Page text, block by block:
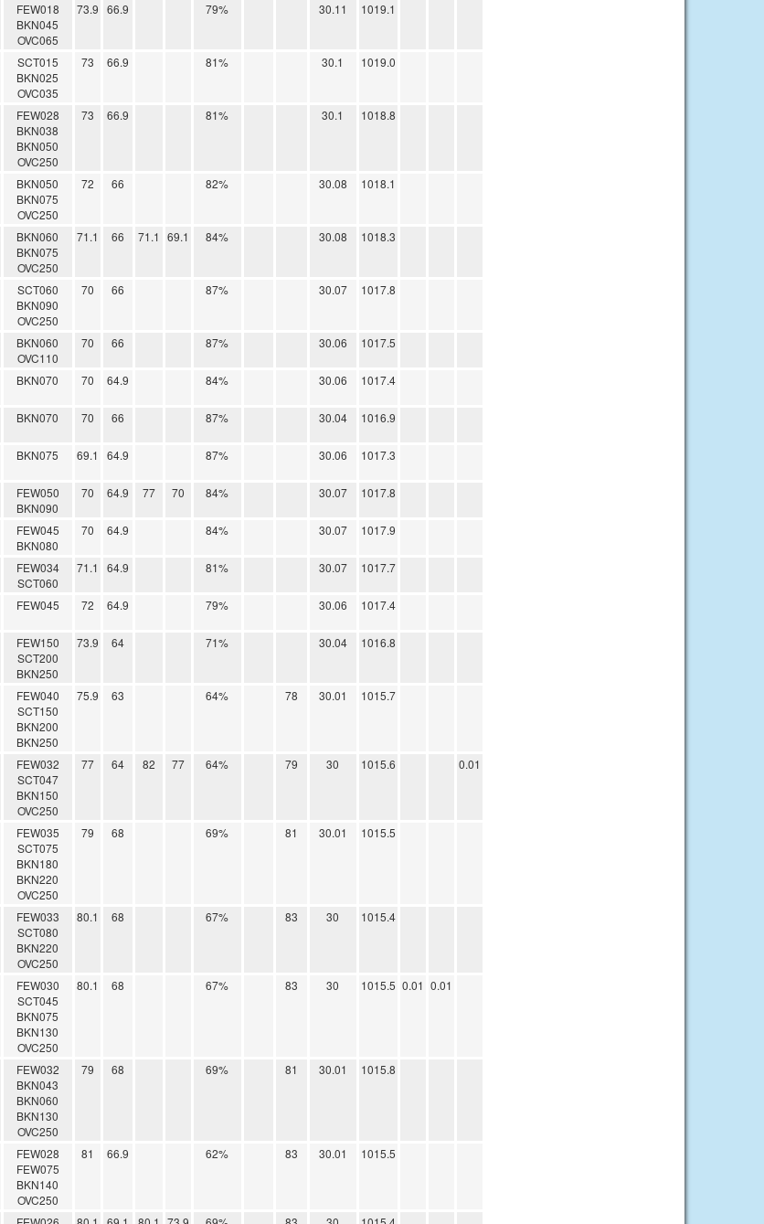
FEW018
BKN045
OVC065
73.9 66.9 79% 30.11 1019.1
SCT015
BKN025
OVC035
73 66.9 81% 30.1 1019.0
FEW028
BKN038
BKN050
OVC250
73 66.9 81% 30.1 1018.8
BKN050
BKN075
OVC250
72 66 82% 30.08 1018.1
BKN060
BKN075
OVC250
71.1 66 71.1 69.1 84% 30.08 1018.3
SCT060
BKN090
OVC250
70 66 87% 30.07 1017.8
BKN060
OVC110
70 66 87% 30.06 1017.5
BKN070 70 64.9 84% 30.06 1017.4
BKN070 70 66 87% 30.04 1016.9
BKN075 69.1 64.9 87% 30.06 1017.3
FEW050
BKN090
70 64.9 77 70 84% 30.07 1017.8
FEW045
BKN080
70 64.9 84% 30.07 1017.9
FEW034
SCT060
71.1 64.9 81% 30.07 1017.7
FEW045 72 64.9 79% 30.06 1017.4
FEW150
SCT200
BKN250
73.9 64 71% 30.04 1016.8
FEW040
SCT150
BKN200
BKN250
75.9 63 64% 78 30.01 1015.7
FEW032
SCT047
BKN150
OVC250
77 64 82 77 64% 79 30 1015.6 0.01
FEW035
SCT075
BKN180
BKN220
OVC250
79 68 69% 81 30.01 1015.5
FEW033
SCT080
BKN220
OVC250
80.1 68 67% 83 30 1015.4
FEW030
SCT045
BKN075
BKN130
OVC250
80.1 68 67% 83 30 1015.5 0.01 0.01
FEW032
BKN043
BKN060
BKN130
OVC250
79 68 69% 81 30.01 1015.8
FEW028
FEW075
BKN140
OVC250
81 66.9 62% 83 30.01 1015.5